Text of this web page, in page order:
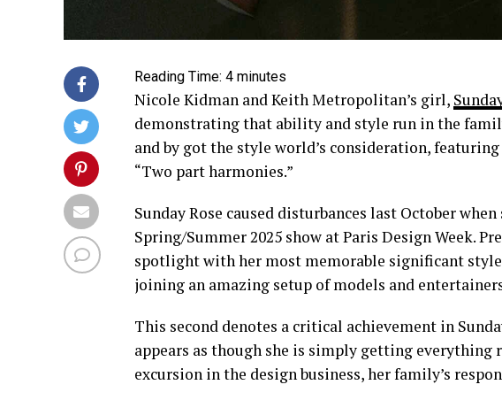
Reading Time: 4 minutes
Nicole Kidman and Keith Metropolitan’s girl,
demonstrating that ability and style run in the
and by got the style world’s consideration,
“Two part harmonies.”
Sunday Rose caused disturbances last October
Spring/Summer 2025 show at Paris Design Week.
spotlight with her most memorable significant
joining an amazing setup of models and
This second denotes a critical achievement in
appears as though she is simply getting
excursion in the design business, her family’s